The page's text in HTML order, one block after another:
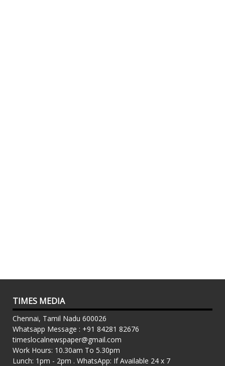
TIMES MEDIA
Chennai, Tamil Nadu 600026
Whatsapp Message : +91 84281 82676
timeslocalnewspaper@gmail.com
Work Hours: 10.30am To 5.30pm
Lunch: 1pm - 2pm . WhatsApp: If Available 24 x 7